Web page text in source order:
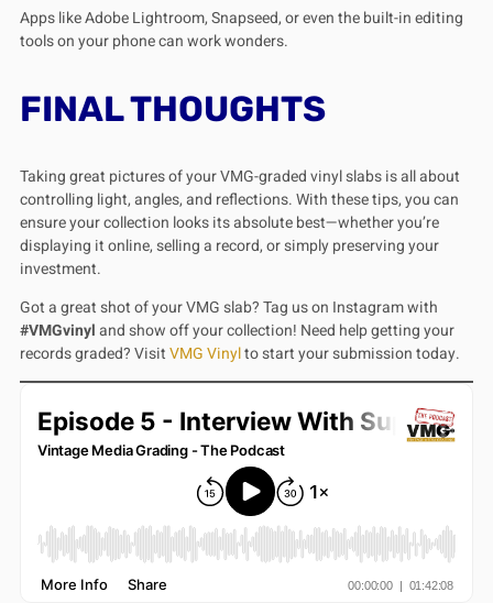
Apps like Adobe Lightroom, Snapseed, or even the built-in editing
tools on your phone can work wonders.
FINAL THOUGHTS
Taking great pictures of your VMG-graded vinyl slabs is all about
controlling light, angles, and reflections. With these tips, you can
ensure your collection looks its absolute best—whether you’re
displaying it online, selling a record, or simply preserving your
investment.
Got a great shot of your VMG slab? Tag us on Instagram with
#VMGvinyland show off your collection! Need help getting your
records graded? VisitVMG Vinylto start your submission today.